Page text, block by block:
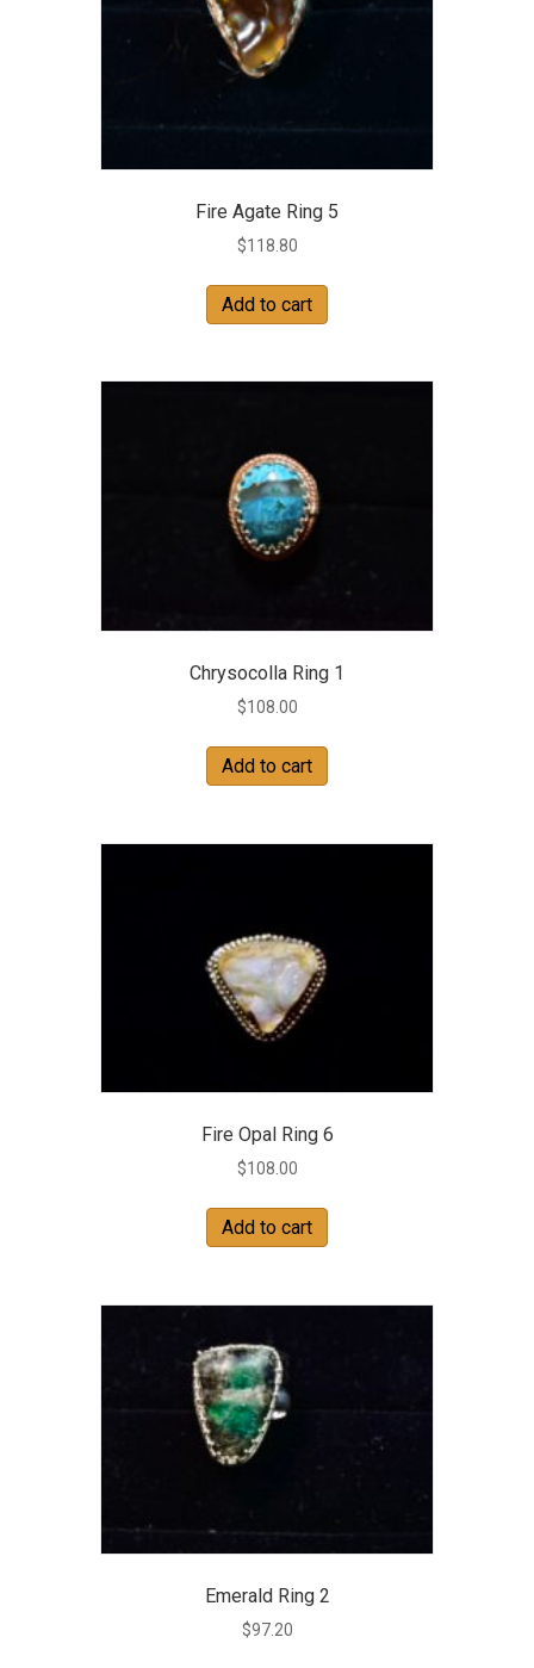
Fire Agate Ring 5
$118.80
Add to cart
Chrysocolla Ring 1
$108.00
Add to cart
Fire Opal Ring 6
$108.00
Add to cart
Emerald Ring 2
$97.20